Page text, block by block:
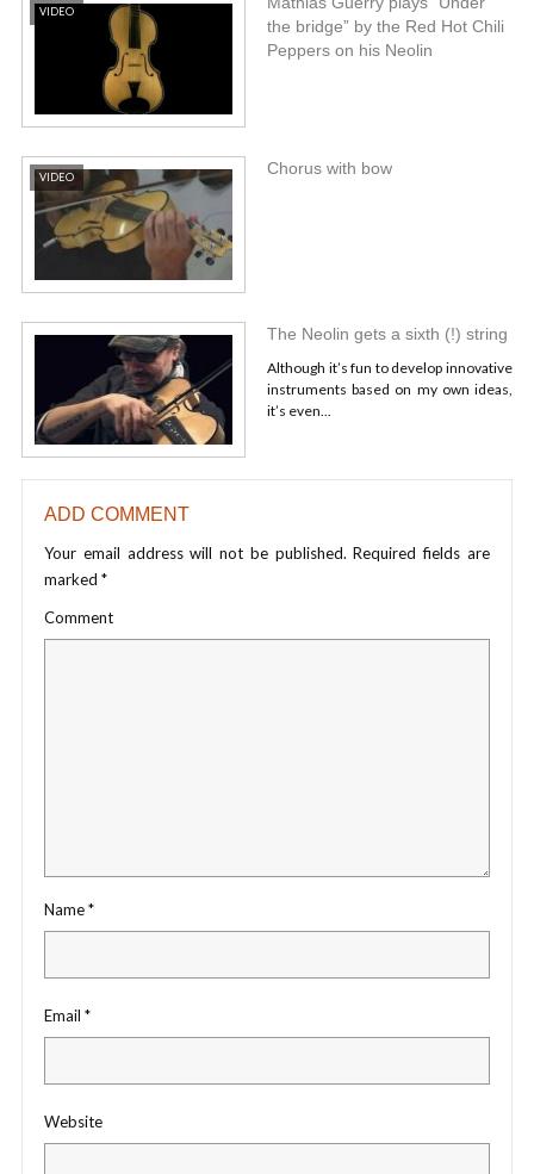
VIDEO
the bridge” by the Red Hot Chili
Peppers on his Neolin
VIDEO Chorus with bow
The Neolin gets a sixth (!) string
Although it’s fun to develop innovative
instruments based on my own ideas,
it’s even...
ADD COMMENT
Your email address will not be published. Required fields are
marked *
Comment
Name*
Email *
Website